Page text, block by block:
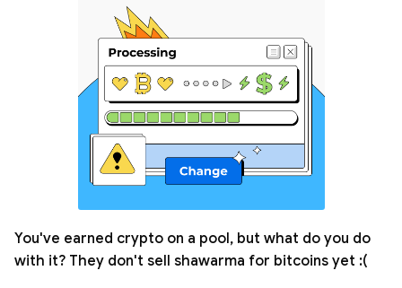
You've earned crypto on a pool, but what do you do
with it? They don't sell shawarma for bitcoins yet :(